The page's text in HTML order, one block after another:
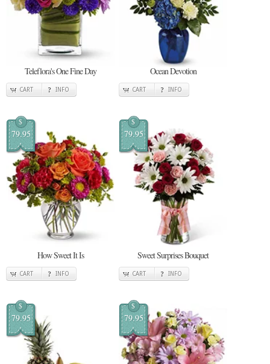
Teleflora's One Fine Day
CART INFO
Ocean Devotion
CART INFO
$
79.95
How Sweet It Is
CART INFO
$
79.95
Sweet Surprises Bouquet
CART INFO
$
79.95
$
79.95